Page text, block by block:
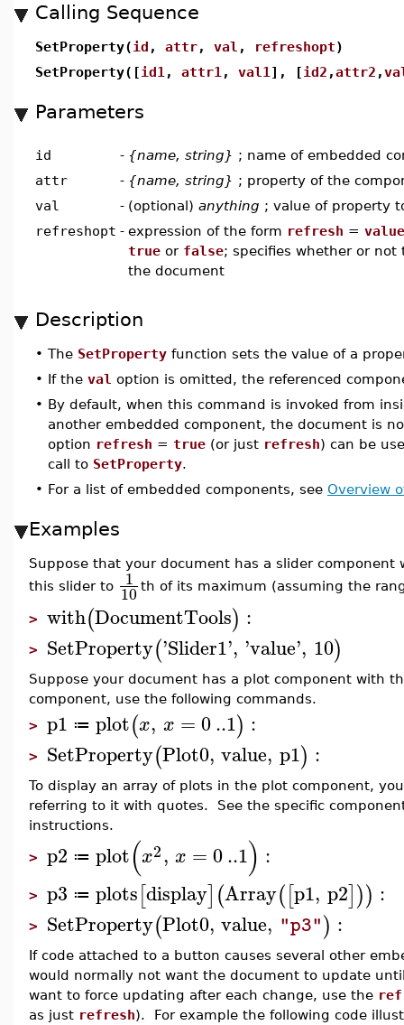
Calling Sequence
SetProperty(id , attr, val , refreshopt)
SetProperty([id1 , attr1 , val1 ], [id2 ,attr2 ,
Parameters
id - {name, string} ; name of embedded
attr
- {name, string} ; property of the
val
- (optional) anything ; value of property
refreshopt - expression of the form refresh = value
true or false; specifies whether or
the document
Description
• The SetProperty function sets the value of a
• If the val option is omitted, the referenced
• By default, when this command is invoked from
another embedded component, the document is
option refresh = true (or just refresh) can be
call to SetProperty.
• For a list of embedded components, see Overview
Examples
Suppose that your document has a slider
this slider to
1
10 th of its maximum (assuming the
> with(DocumentTools) :
> SetProperty('Slider1', 'value', 10)
Suppose your document has a plot component with
component, use the following commands.
> p1 ≔ plot(x, x =0..1) :
> SetProperty(Plot0, value, p1) :
To display an array of plots in the plot component,
referring to it with quotes. See the specific
instructions.
> p2 ≔ plot(x2, x = 0..1) :
> p3 ≔ plots[display](Array([p1, p2])) :
> SetProperty(Plot0, value, "p3") :
If code attached to a button causes several other
would normally not want the document to update
want to force updating after each change, use the
as just refresh). For example the following code